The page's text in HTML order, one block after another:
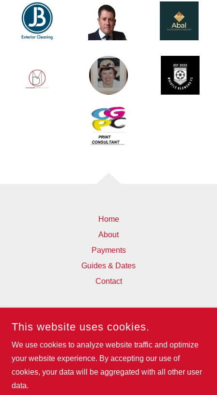
Home
About
Payments
Guides & Dates
Contact
93 BOSTALL HILL, ABBEY WOOD,
LONDON, SE2 0QX, UNITED KINGDOM
07795956379
This website uses cookies.
We use cookies to analyze website traffic and optimize
your website experience. By accepting our use of
cookies, your data will be aggregated with all other user
data.